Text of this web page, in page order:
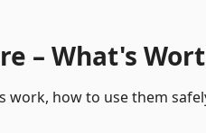
– What's
how to use them